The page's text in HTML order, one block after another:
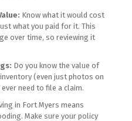
Know what it would cost
what you paid for it. This
over time, so reviewing it
Do you know the value of
(even just photos on
need to file a claim.
in Fort Myers means
Make sure your policy